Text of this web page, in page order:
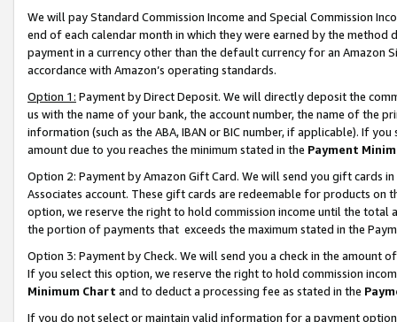
We will pay Standard Commission Income and Special Commission
end of each calendar month in which they were earned by the
payment in a currency other than the default currency for an Amazon
accordance with Amazon’s operating standards.
Option 1: Payment by Direct Deposit. We will directly deposit the
us with the name of your bank, the account number, the name of the
information (such as the ABA, IBAN or BIC number, if applicable). If
amount due to you reaches the minimum stated in the Payment
Option 2: Payment by Amazon Gift Card. We will send you gift cards
Associates account. These gift cards are redeemable for products
option, we reserve the right to hold commission income until the total
the portion of payments that exceeds the maximum stated in the
Option 3: Payment by Check. We will send you a check in the amount
If you select this option, we reserve the right to hold commission
Minimum Chart and to deduct a processing fee as stated in the
If you do not select or maintain valid information for a payment